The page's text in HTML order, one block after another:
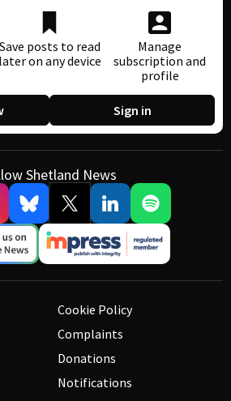
Save posts to read
later on any device
Manage
subscription and
profile
Sign in
Shetland News
Cookie Policy
Complaints
Donations
Notifications